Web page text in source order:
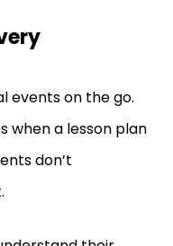
events on the go.
when a lesson plan
don’t